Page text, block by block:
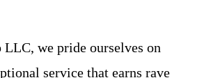
we pride ourselves on
service that earns rave